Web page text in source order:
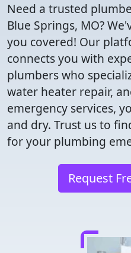
Need a trusted
Blue Springs, MO?
you covered! Our
connects you with
plumbers who
water heater repair,
emergency services,
and dry. Trust us to
for your plumbing
Request